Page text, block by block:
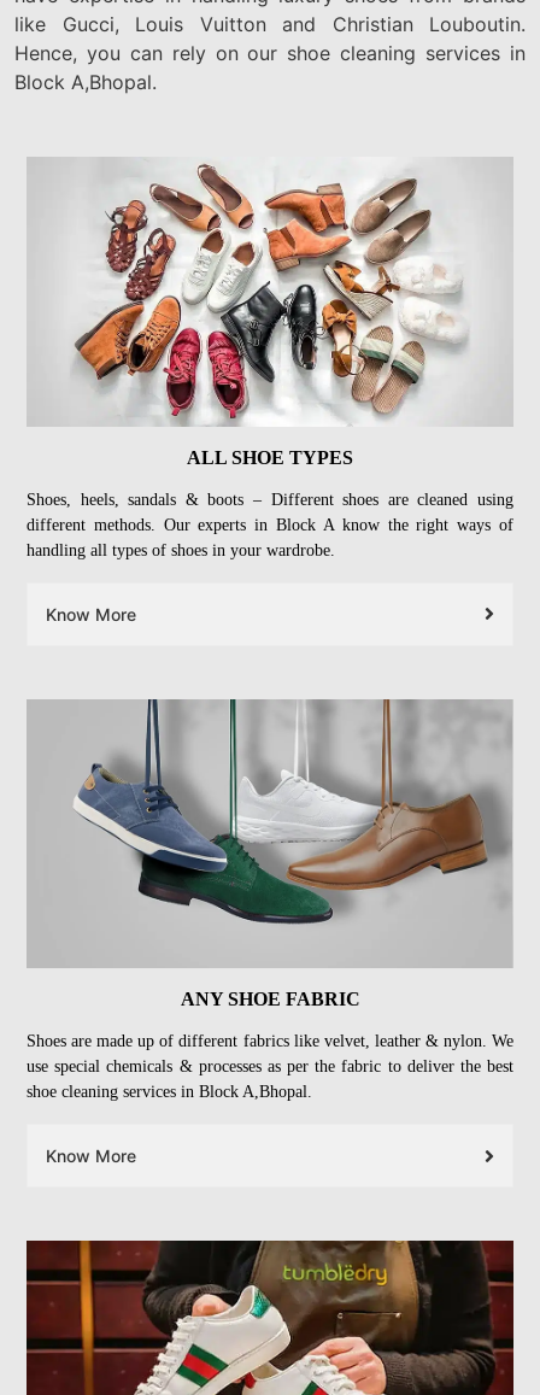
like Gucci, Louis Vuitton and Christian Louboutin.
Hence, you can rely on our shoe cleaning services in
Block A,Bhopal.
ALL SHOE TYPES
Shoes, heels, sandals & boots – Different shoes are cleaned using
different methods. Our experts in Block A know the right ways of
handling all types of shoes in your wardrobe.
Know More
ANY SHOE FABRIC
Shoes are made up of different fabrics like velvet, leather & nylon. We
use special chemicals & processes as per the fabric to deliver the best
shoe cleaning services in Block A,Bhopal.
Know More